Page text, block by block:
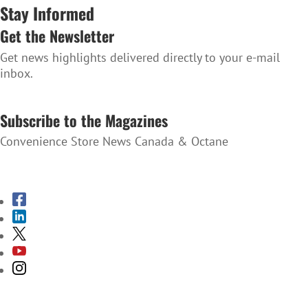
Stay Informed
Get the Newsletter
Get news highlights delivered directly to your e-mail
inbox.
Subscribe to the Magazines
Convenience Store News Canada & Octane